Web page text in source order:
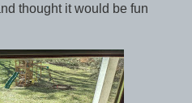
thought it would be fun